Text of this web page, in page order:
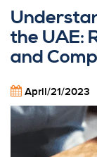
the UAE:
and
April/21/2023